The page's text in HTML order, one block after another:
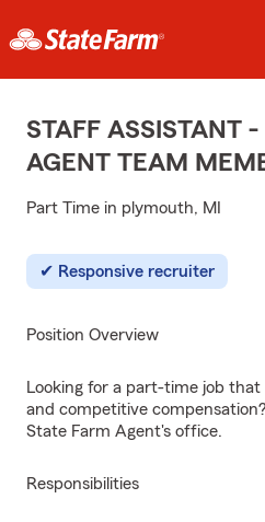
STAFF ASSISTANT -
AGENT TEAM
Part Time in plymouth, MI
Responsive recruiter
Position Overview
Looking for a part-time job
and competitive
State Farm Agent's office.
Responsibilities